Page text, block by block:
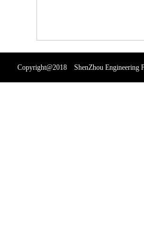
Copyright@2018 ShenZhou